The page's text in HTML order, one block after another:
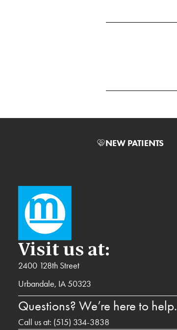
NEW PATIENTS
Visit us at:
2400 128th Street
Urbandale, IA 50323
Questions? We’re here to help.
Call us at: (515) 334-3838